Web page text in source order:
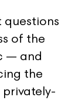
questions
of the
— and
the